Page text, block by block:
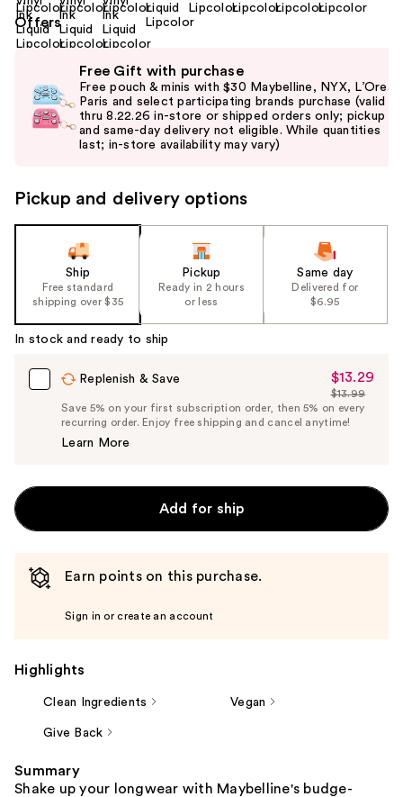
Offers
and
next
the
slides
Carousel
Free Gift with purchase
Free pouch & minis with $30 Maybelline, NYX, L’Oreal
Paris and select participating brands purchase (valid
thru 8.22.26 in-store or shipped orders only; pickup
and same-day delivery not eligible. While quantities
last; in-store availability may vary)
Pickup and delivery options
Ship
Free standard
shipping over $35
Pickup
Ready in 2 hours
or less
Same day
Delivered for
$6.95
In stock and ready to ship
Replenish & Save
Sale
Price
$13.29
$13.29
List
Price
$13.99
Save 5% on your first subscription order, then 5% on every
recurring order. Enjoy free shipping and cancel anytime!
Learn More
Add for ship
Earn points on this purchase.
Sign in or create an account
Highlights
Clean Ingredients Vegan
Give Back
Summary
Shake up your longwear with Maybelline's budge-